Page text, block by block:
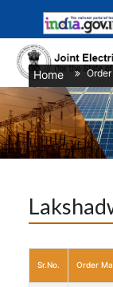
Home/
Sr.No. Order